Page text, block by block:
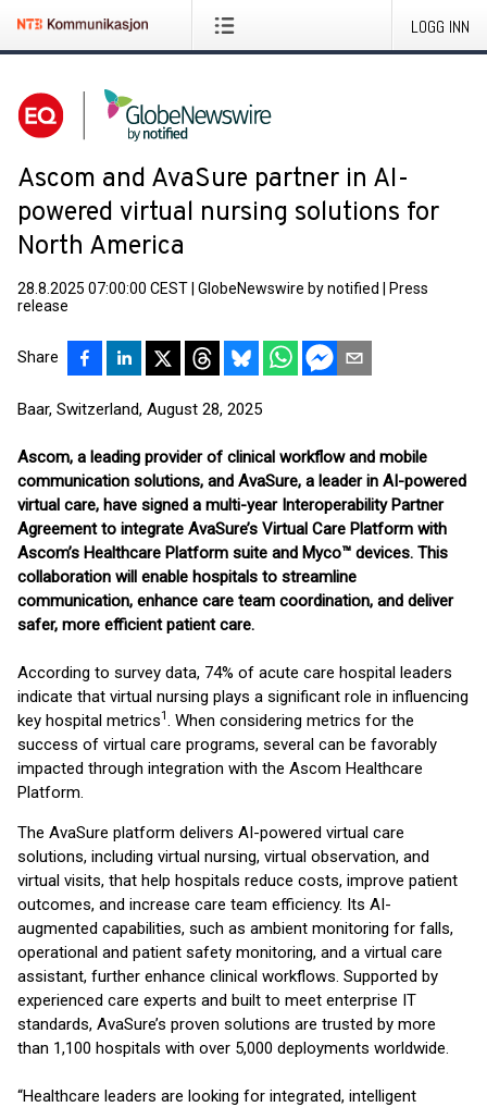
LOGG INN
Ascom and AvaSure partner in AI-
powered virtual nursing solutions for
North America
28.8.2025 07:00:00 CEST GlobeNewswire by notified
Press
release
Share
Baar, Switzerland, August 28, 2025
Ascom, a leading provider of clinical workflow and mobile
communication solutions, and AvaSure, a leader in AI-powered
virtual care, have signed a multi-year Interoperability Partner
Agreement to integrate AvaSure’s Virtual Care Platform with
Ascom’s Healthcare Platform suite and Myco™ devices. This
collaboration will enable hospitals to streamline
communication, enhance care team coordination, and deliver
safer, more efficient patient care.
According to survey data, 74% of acute care hospital leaders
indicate that virtual nursing plays a significant role in influencing
key hospital metrics1. When considering metrics for the
success of virtual care programs, several can be favorably
impacted through integration with the Ascom Healthcare
Platform.
The AvaSure platform delivers AI-powered virtual care
solutions, including virtual nursing, virtual observation, and
virtual visits, that help hospitals reduce costs, improve patient
outcomes, and increase care team efficiency. Its AI-
augmented capabilities, such as ambient monitoring for falls,
operational and patient safety monitoring, and a virtual care
assistant, further enhance clinical workflows. Supported by
experienced care experts and built to meet enterprise IT
standards, AvaSure’s proven solutions are trusted by more
than 1,100 hospitals with over 5,000 deployments worldwide.
“Healthcare leaders are looking for integrated, intelligent